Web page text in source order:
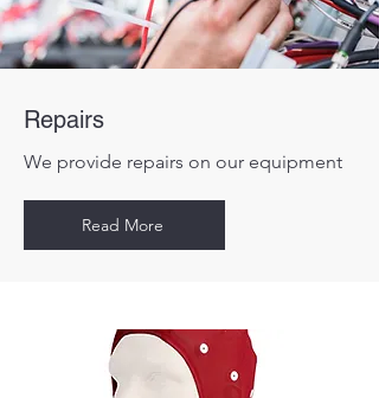
Repairs
We provide repairs on our equipment
Read More